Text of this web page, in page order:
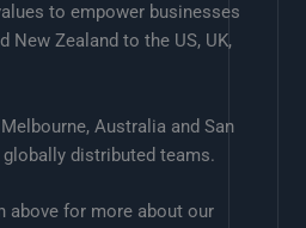
to empower businesses
New Zealand to the US, UK,
Australia and San
distributed teams.
above for more about our